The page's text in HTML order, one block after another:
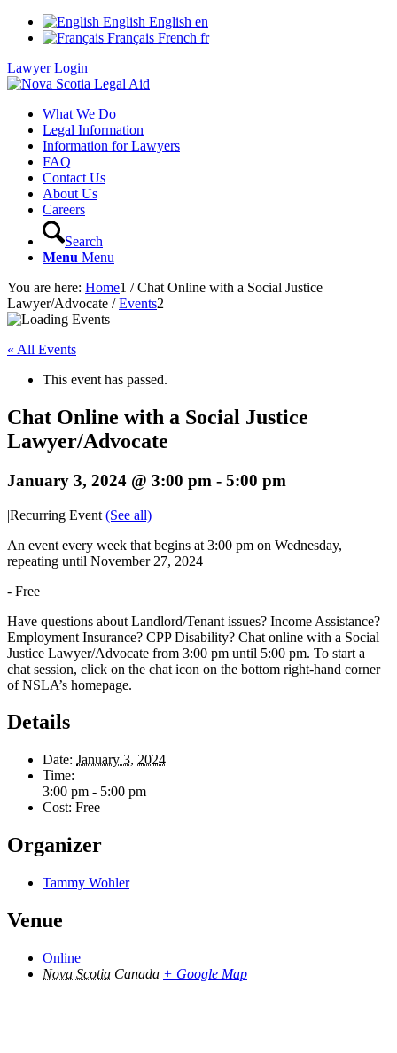
English English en
Français French fr
Lawyer Login
What We Do
Legal Information
Information for Lawyers
FAQ
Contact Us
About Us
Careers
Search
Menu Menu
You are here: Home1 / Chat Online with a Social Justice
Lawyer/Advocate / Events2
« All Events
This event has passed.
Chat Online with a Social Justice
Lawyer/Advocate
January 3, 2024 @ 3:00 pm - 5:00 pm
|Recurring Event (See all)
An event every week that begins at 3:00 pm on Wednesday,
repeating until November 27, 2024
- Free
Have questions about Landlord/Tenant issues? Income Assistance?
Employment Insurance? CPP Disability? Chat online with a Social
Justice Lawyer/Advocate from 3:00 pm until 5:00 pm. To start a
chat session, click on the chat icon on the bottom right-hand corner
of NSLA’s homepage.
Details
Date: January 3, 2024
Time:
3:00 pm - 5:00 pm
Cost: Free
Organizer
Tammy Wohler
Venue
Online
Nova Scotia Canada + Google Map